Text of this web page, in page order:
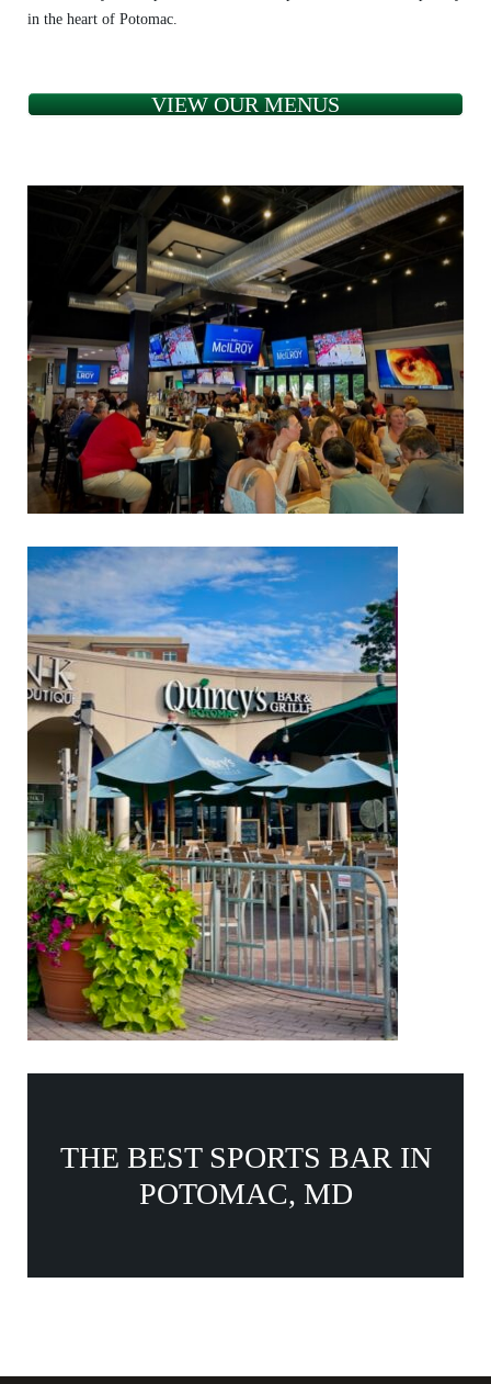
in the heart of Potomac.
VIEW OUR MENUS
THE BEST SPORTS BAR IN
POTOMAC, MD